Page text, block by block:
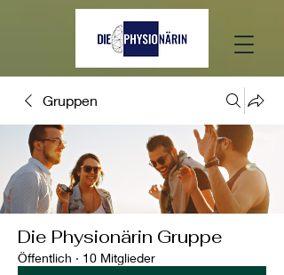
Gruppen
Die Physionärin Gruppe
Öffentlich · 10 Mitglieder